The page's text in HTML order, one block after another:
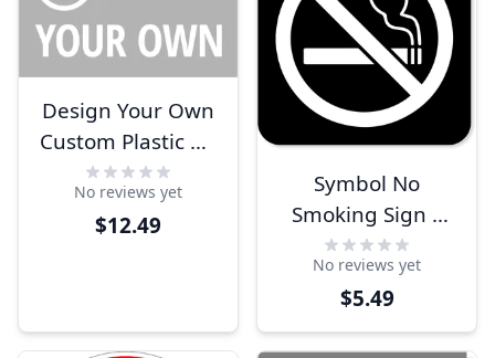
Design Your Own
Custom Plastic No
Smoking Sign
No reviews yet
$12.49
Symbol No
Smoking Sign |
Engraved Plastic
No reviews yet
$5.49